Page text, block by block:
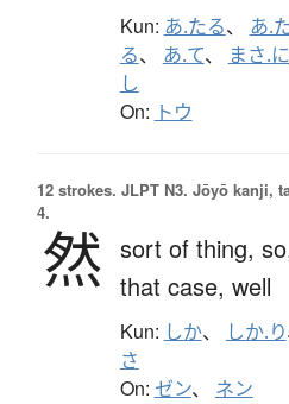
Kun: あ.たる、 あ.
る、 あ.て、 まさ.に
し
On: トウ
12 strokes. JLPT N3. Jōyō kanji,
4.
然 sort of thing,
that case, well
Kun: しか、 しか.り
さ
On: ゼン、 ネン